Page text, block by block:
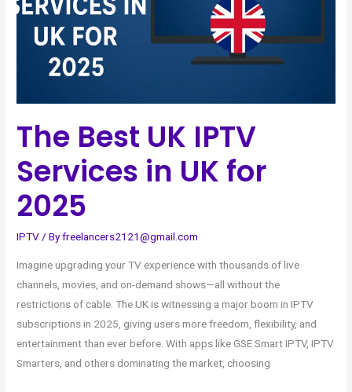
The Best UK IPTV
Services in UK for
2025
IPTV / Byfreelancers2121@gmail.com
Imagine upgrading your TV experience with thousands of live
channels, movies, and on-demand shows—all without the
restrictions of cable. The UK is witnessing a major boom in IPTV
subscriptions in 2025, giving users more freedom, flexibility, and
entertainment than ever before. With apps like GSE Smart IPTV, IPTV
Smarters, and others dominating the market, choosing
UK